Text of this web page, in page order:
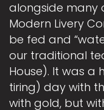
alongside many
Modern Livery
be fed and
our traditional
House). It was a
tiring) day with
with gold, but